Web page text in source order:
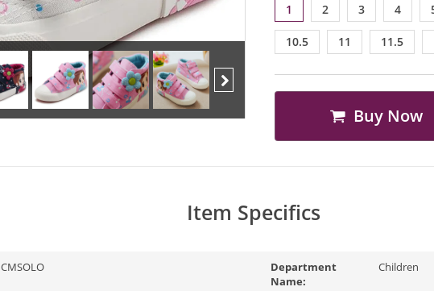
1 2 3 4
10.5 11 11.5
Buy Now
Item Specifics
CMSOLO
Department
Name:
Children